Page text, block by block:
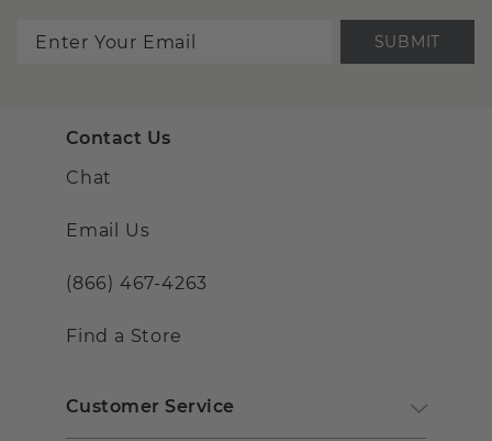
SUBMIT
Contact Us
Chat
Email Us
(866) 467-4263
Find a Store
Customer Service